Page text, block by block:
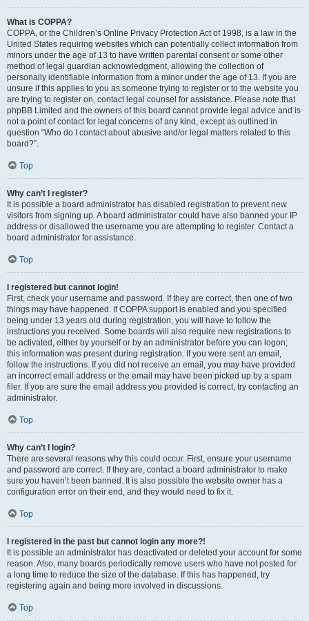
What is COPPA?
COPPA, or the Children’s Online Privacy Protection Act of 1998, is a law in the
United States requiring websites which can potentially collect information from
minors under the age of 13 to have written parental consent or some other
method of legal guardian acknowledgment, allowing the collection of
personally identifiable information from a minor under the age of 13. If you are
unsure if this applies to you as someone trying to register or to the website you
are trying to register on, contact legal counsel for assistance. Please note that
phpBB Limited and the owners of this board cannot provide legal advice and is
not a point of contact for legal concerns of any kind, except as outlined in
question “Who do I contact about abusive and/or legal matters related to this
board?”.
Top
Why can’t I register?
It is possible a board administrator has disabled registration to prevent new
visitors from signing up. A board administrator could have also banned your IP
address or disallowed the username you are attempting to register. Contact a
board administrator for assistance.
Top
I registered but cannot login!
First, check your username and password. If they are correct, then one of two
things may have happened. If COPPA support is enabled and you specified
being under 13 years old during registration, you will have to follow the
instructions you received. Some boards will also require new registrations to
be activated, either by yourself or by an administrator before you can logon;
this information was present during registration. If you were sent an email,
follow the instructions. If you did not receive an email, you may have provided
an incorrect email address or the email may have been picked up by a spam
filer. If you are sure the email address you provided is correct, try contacting an
administrator.
Top
Why can’t I login?
There are several reasons why this could occur. First, ensure your username
and password are correct. If they are, contact a board administrator to make
sure you haven’t been banned. It is also possible the website owner has a
configuration error on their end, and they would need to fix it.
Top
I registered in the past but cannot login any more?!
It is possible an administrator has deactivated or deleted your account for some
reason. Also, many boards periodically remove users who have not posted for
a long time to reduce the size of the database. If this has happened, try
registering again and being more involved in discussions.
Top